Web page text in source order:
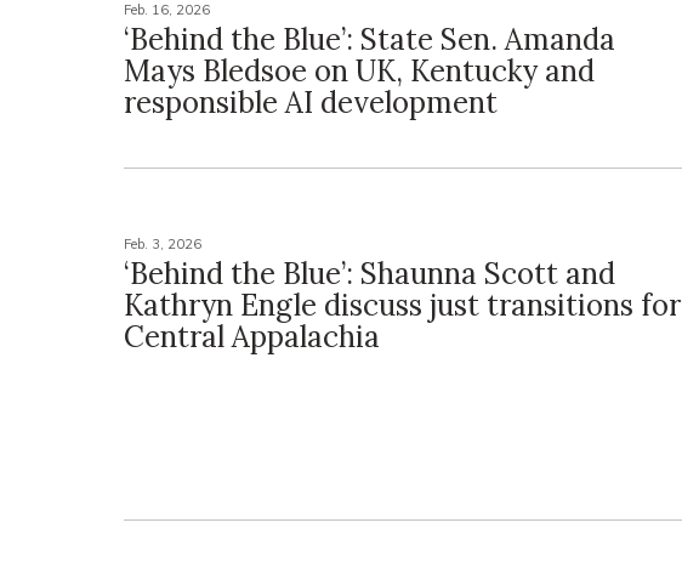
Feb. 16, 2026
‘Behind the Blue’: State Sen. Amanda
Mays Bledsoe on UK, Kentucky and
responsible AI development
Feb. 3, 2026
‘Behind the Blue’: Shaunna Scott and
Kathryn Engle discuss just transitions for
Central Appalachia